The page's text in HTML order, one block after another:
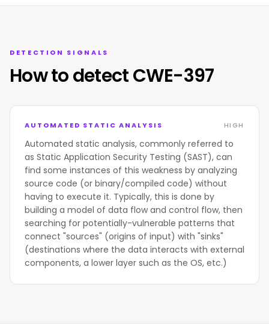
DETECTION SIGNALS
How to detect CWE-397
AUTOMATED STATIC ANALYSIS HIGH
Automated static analysis, commonly referred to
as Static Application Security Testing (SAST), can
find some instances of this weakness by analyzing
source code (or binary/compiled code) without
having to execute it. Typically, this is done by
building a model of data flow and control flow, then
searching for potentially-vulnerable patterns that
connect "sources" (origins of input) with "sinks"
(destinations where the data interacts with external
components, a lower layer such as the OS, etc.)